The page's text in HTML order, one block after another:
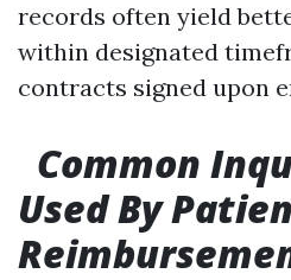
records often yield
within designated
contracts signed upon
Common
Used By